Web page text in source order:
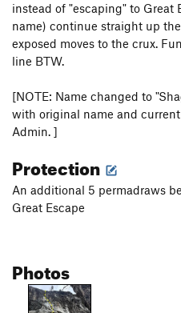
instead of "escaping" to Great
name) continue straight up
exposed moves to the crux.
line BTW.
[NOTE: Name changed to
with original name and
Admin. ]
Protection
An additional 5 permadraws
Great Escape
Photos